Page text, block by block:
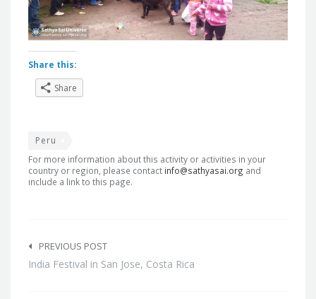
Share this:
Share
Peru
For more information about this activity or activities in your
country or region, please contact info@sathyasai.org and
include a link to this page.
navigation
PREVIOUS POST
India Festival in San Jose, Costa Rica